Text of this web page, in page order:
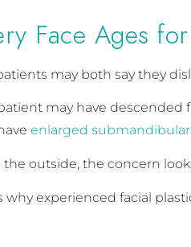
Face Ages
may both say they
may have descended
enlarged
the outside, the concern
why experienced facial